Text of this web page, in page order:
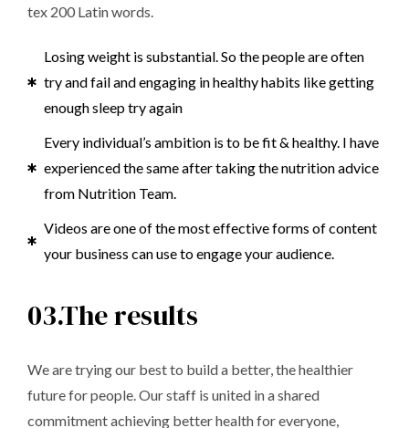
tex 200 Latin words.
Losing weight is substantial. So the people are often
try and fail and engaging in healthy habits like getting
enough sleep try again
Every individual’s ambition is to be fit & healthy. I have
experienced the same after taking the nutrition advice
from Nutrition Team.
Videos are one of the most effective forms of content
your business can use to engage your audience.
03.The results
We are trying our best to build a better, the healthier
future for people. Our staff is united in a shared
commitment achieving better health for everyone,